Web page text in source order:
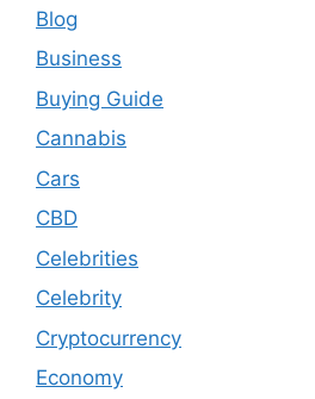
Blog
Business
Buying Guide
Cannabis
Cars
CBD
Celebrities
Celebrity
Cryptocurrency
Economy